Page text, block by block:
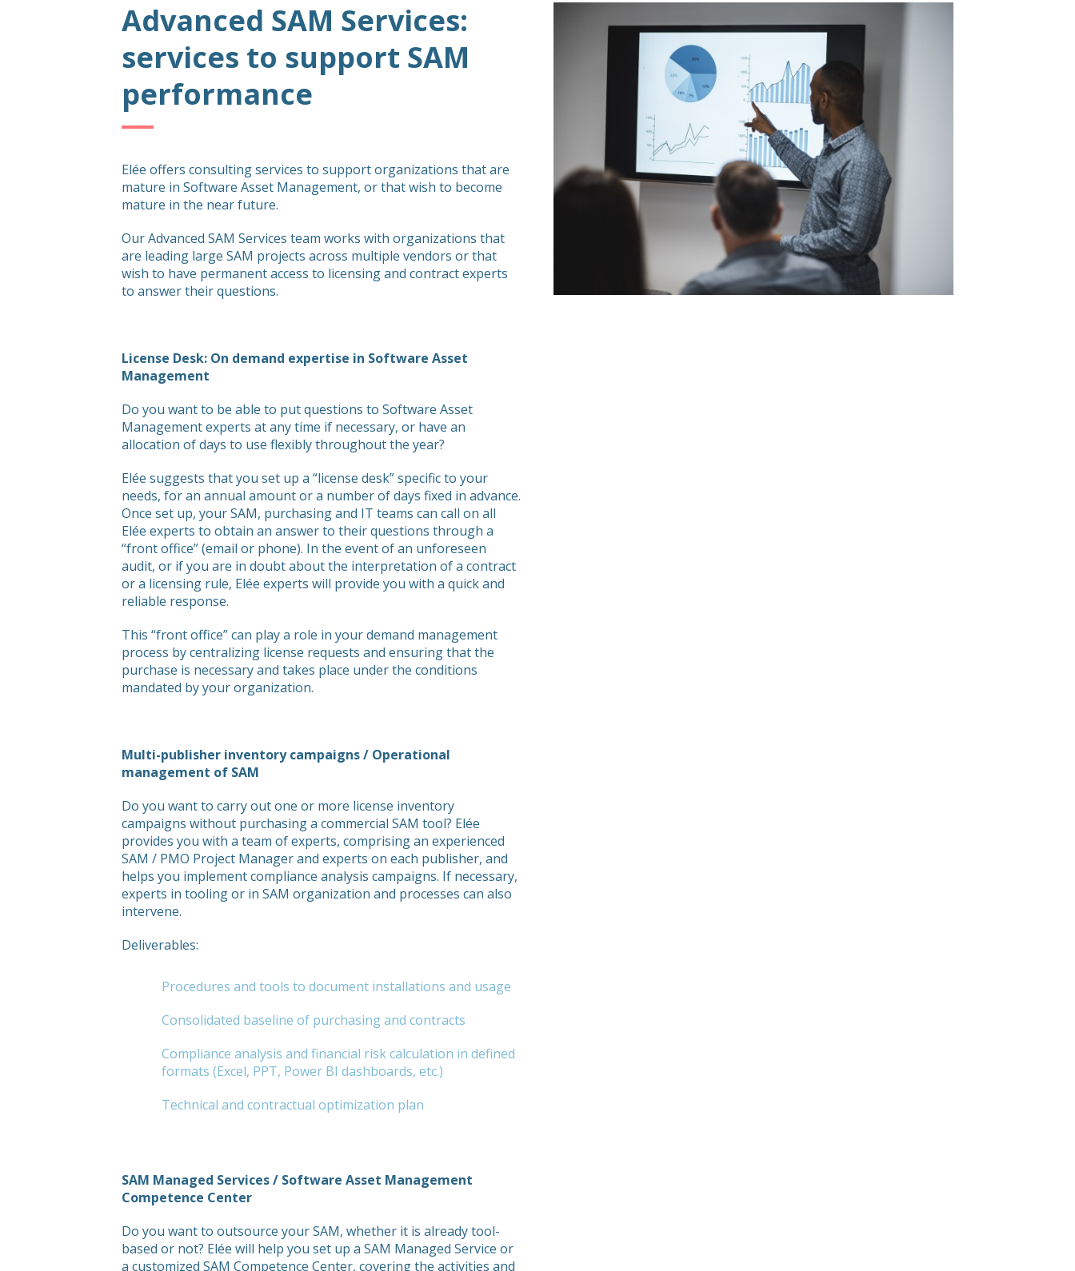
Advanced SAM Services:
services to support SAM
performance
Elée offers consulting services to support organizations that are
mature in Software Asset Management, or that wish to become
mature in the near future.
Our Advanced SAM Services team works with organizations that
are leading large SAM projects across multiple vendors or that
wish to have permanent access to licensing and contract experts
to answer their questions.
License Desk: On demand expertise in Software Asset
Management
Do you want to be able to put questions to Software Asset
Management experts at any time if necessary, or have an
allocation of days to use flexibly throughout the year?
Elée suggests that you set up a “license desk” specific to your
needs, for an annual amount or a number of days fixed in advance.
Once set up, your SAM, purchasing and IT teams can call on all
Elée experts to obtain an answer to their questions through a
“front office” (email or phone). In the event of an unforeseen
audit, or if you are in doubt about the interpretation of a contract
or a licensing rule, Elée experts will provide you with a quick and
reliable response.
This “front office” can play a role in your demand management
process by centralizing license requests and ensuring that the
purchase is necessary and takes place under the conditions
mandated by your organization.
Multi-publisher inventory campaigns / Operational
management of SAM
Do you want to carry out one or more license inventory
campaigns without purchasing a commercial SAM tool? Elée
provides you with a team of experts, comprising an experienced
SAM / PMO Project Manager and experts on each publisher, and
helps you implement compliance analysis campaigns. If necessary,
experts in tooling or in SAM organization and processes can also
intervene.
Deliverables:
Procedures and tools to document installations and usage
Consolidated baseline of purchasing and contracts
Compliance analysis and financial risk calculation in defined
formats (Excel, PPT, Power BI dashboards, etc.)
Technical and contractual optimization plan
SAM Managed Services / Software Asset Management
Competence Center
Do you want to outsource your SAM, whether it is already tool-
based or not? Elée will help you set up a SAM Managed Service or
a customized SAM Competence Center, covering the activities and